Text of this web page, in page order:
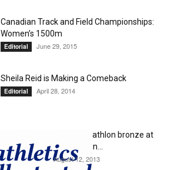
Canadian Track and Field Championships:
Women’s 1500m
Editorial June 29, 2015
Sheila Reid is Making a Comeback
Editorial April 28, 2014
Damian Warner wins decathlon bronze at
Worlds; Inaki Gomez 8th in...
Uncategorized August 12, 2013